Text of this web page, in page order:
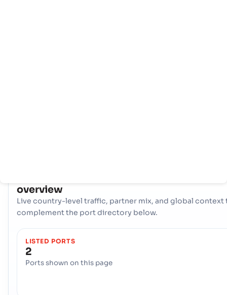
overview
Live country-level traffic, partner mix, and global context
complement the port directory below.
LISTED PORTS
2
Ports shown on this page